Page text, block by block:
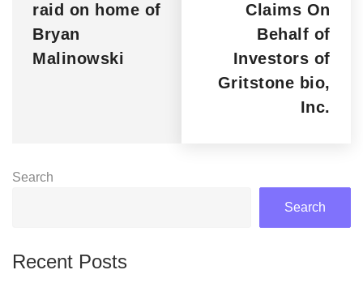
raid on home of
Bryan
Malinowski
Claims On
Behalf of
Investors of
Gritstone bio,
Inc.
Search
Search
Recent Posts